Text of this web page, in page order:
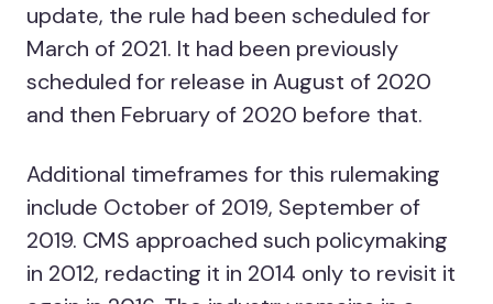
update, the rule had been scheduled for
March of 2021. It had been previously
scheduled for release in August of 2020
and then February of 2020 before that.
Additional timeframes for this rulemaking
include October of 2019, September of
2019. CMS approached such policymaking
in 2012, redacting it in 2014 only to revisit it